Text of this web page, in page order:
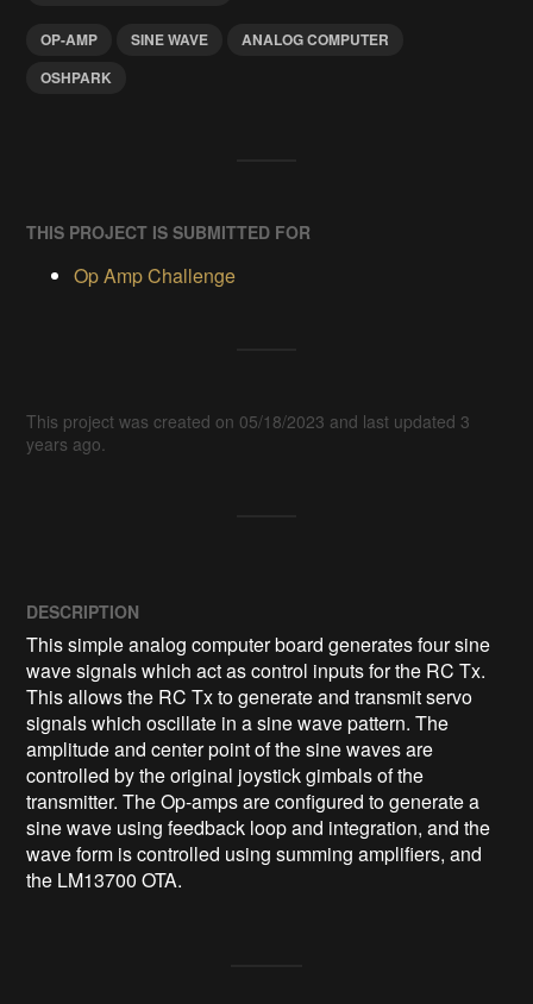
OP-AMP SINE WAVE
ANALOG COMPUTER
OSHPARK
THIS PROJECT IS SUBMITTED FOR
Op Amp Challenge
This project was created on 05/18/2023 and last updated 3
years ago.
DESCRIPTION
This simple analog computer board generates four sine
wave signals which act as control inputs for the RC Tx.
This allows the RC Tx to generate and transmit servo
signals which oscillate in a sine wave pattern. The
amplitude and center point of the sine waves are
controlled by the original joystick gimbals of the
transmitter. The Op-amps are configured to generate a
sine wave using feedback loop and integration, and the
wave form is controlled using summing amplifiers, and
the LM13700 OTA.